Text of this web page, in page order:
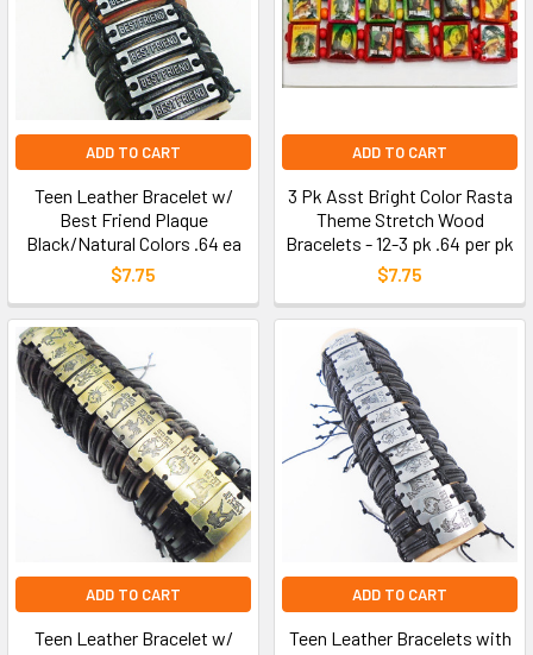
ADD TO CART
Teen Leather Bracelet w/
Best Friend Plaque
Black/Natural Colors .64 ea
$7.75
ADD TO CART
3 Pk Asst Bright Color Rasta
Theme Stretch Wood
Bracelets - 12-3 pk .64 per pk
$7.75
ADD TO CART
Teen Leather Bracelet w/
ADD TO CART
Teen Leather Bracelets with